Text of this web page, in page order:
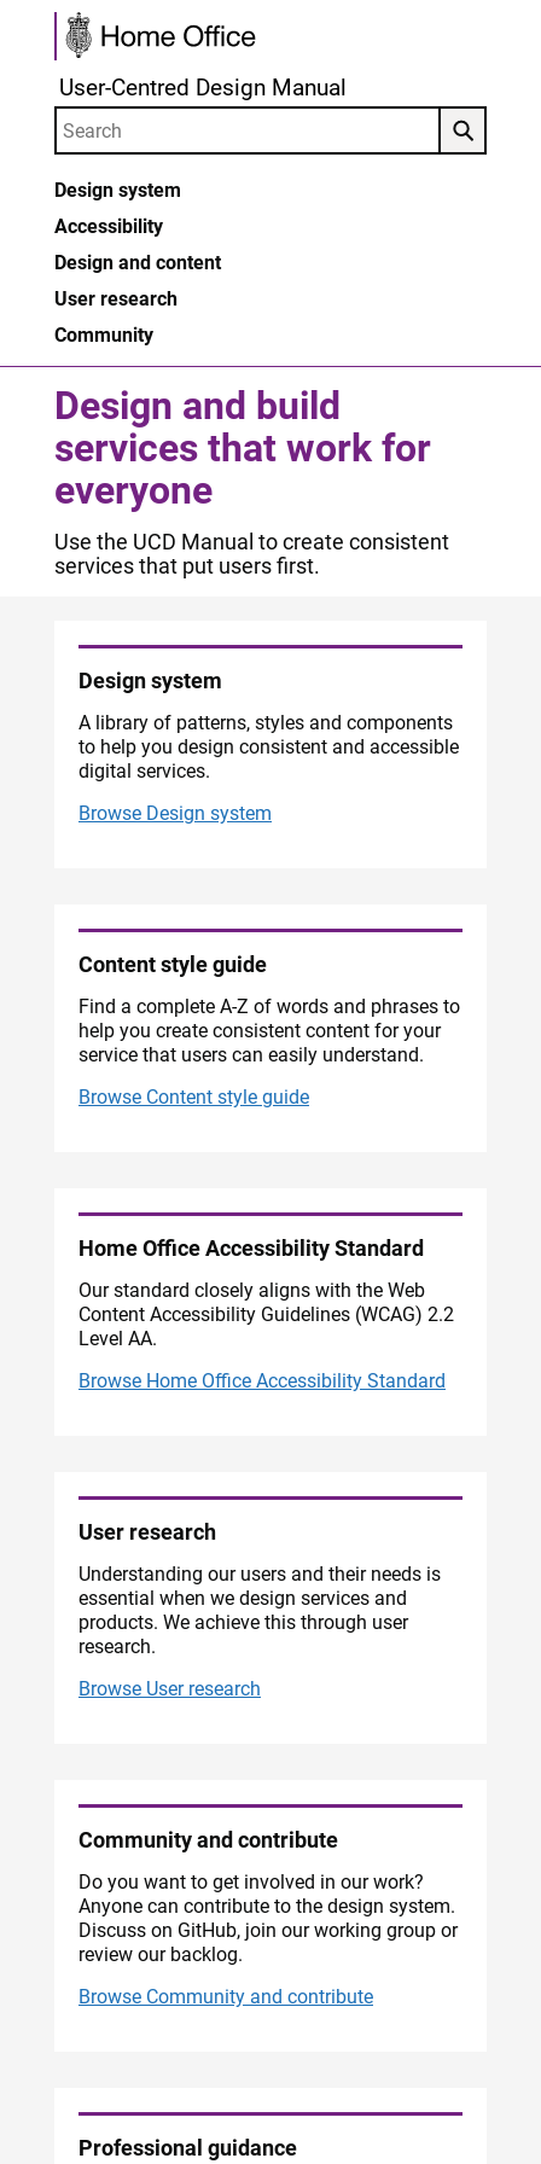
Skip to main content
User-Centred Design Manual
Search
Design system
Accessibility
Design and content
User research
Community
Design and build
services that work for
everyone
Use the UCD Manual to create consistent
services that put users first.
Design system
A library of patterns, styles and components
to help you design consistent and accessible
digital services.
Browse Design system
Content style guide
Find a complete A-Z of words and phrases to
help you create consistent content for your
service that users can easily understand.
Browse Content style guide
Home Office Accessibility Standard
Our standard closely aligns with the Web
Content Accessibility Guidelines (WCAG) 2.2
Level AA.
Browse Home Office Accessibility Standard
User research
Understanding our users and their needs is
essential when we design services and
products. We achieve this through user
research.
Browse User research
Community and contribute
Do you want to get involved in our work?
Anyone can contribute to the design system.
Discuss on GitHub, join our working group or
review our backlog.
Browse Community and contribute
Professional guidance